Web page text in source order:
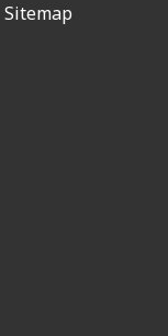
Sitemap